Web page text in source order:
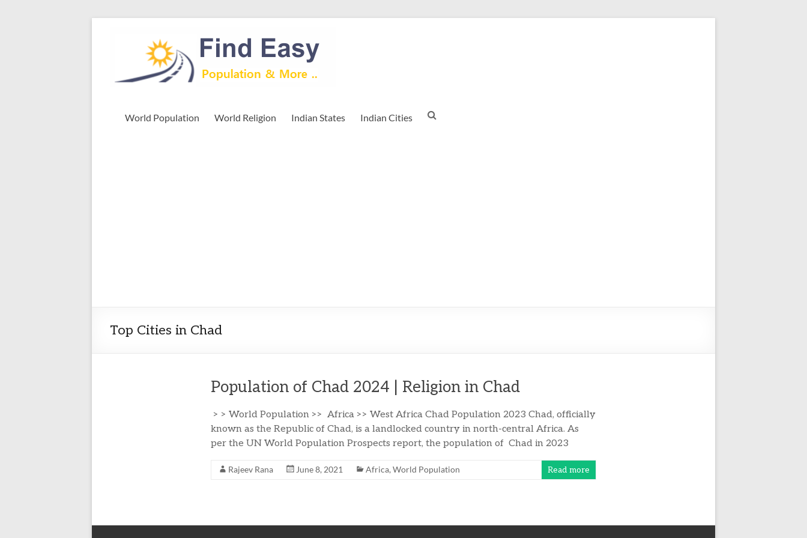
Find
Easy
World Population World Religion Indian States Indian Cities
Top Cities in Chad
Population of Chad 2024 | Religion in Chad
> > World Population >> Africa >> West Africa Chad Population 2023 Chad, officially
known as the Republic of Chad, is a landlocked country in north-central Africa. As
per the UN World Population Prospects report, the population of Chad in 2023
Rajeev Rana June 8, 2021 Africa,World Population Read more